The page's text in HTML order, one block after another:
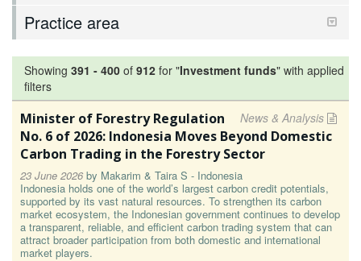
Practice area
Showing 391 - 400 of 912 for "Investment funds" with applied
filters
News & Analysis
Minister of Forestry Regulation
No. 6 of 2026: Indonesia Moves Beyond Domestic
Carbon Trading in the Forestry Sector
23 June 2026 by Makarim & Taira S - Indonesia
Indonesia holds one of the world’s largest carbon credit potentials,
supported by its vast natural resources. To strengthen its carbon
market ecosystem, the Indonesian government continues to develop
a transparent, reliable, and efficient carbon trading system that can
attract broader participation from both domestic and international
market players.